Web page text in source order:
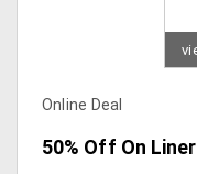
Online Deal
50% Off On